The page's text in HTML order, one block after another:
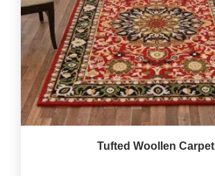
Tufted Woollen Carpet